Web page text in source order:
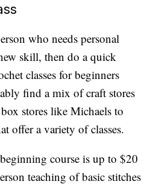
who needs personal
skill, then do a quick
classes for beginners
find a mix of craft stores
stores like Michaels to
offer a variety of classes.
course is up to $20
teaching of basic stitches